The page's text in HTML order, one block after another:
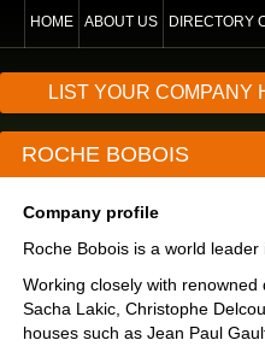
HOME ABOUT US DIRECTORY
LIST YOUR COMPANY
ROCHE BOBOIS
Company profile
Roche Bobois is a world
Working closely with
Sacha Lakic, Christophe
houses such as Jean Paul